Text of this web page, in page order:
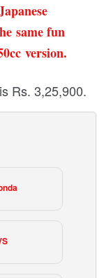
same fun
version.
Rs. 3,25,900.